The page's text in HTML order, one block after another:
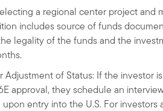
a regional center project
includes source of funds
legality of the funds and the
Adjustment of Status: If the investor
approval, they schedule an
entry into the U.S. For